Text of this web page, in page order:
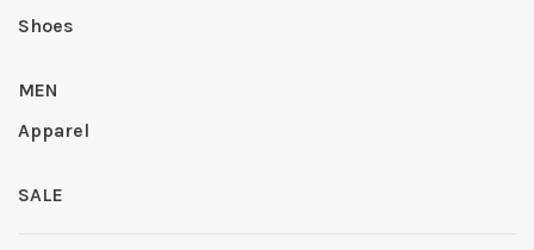
Shoes
MEN
Apparel
SALE